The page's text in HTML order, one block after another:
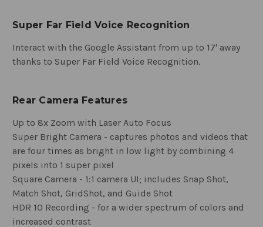
Super Far Field Voice Recognition
Interact with the Google Assistant from up to 17' away
thanks to Super Far Field Voice Recognition.
Rear Camera Features
Up to 8x Zoom with Laser Auto Focus
Super Bright Camera - captures photos and videos that
are four times as bright in low light by combining 4
pixels into 1 super pixel
Square Camera - 1:1 camera UI; includes Snap Shot,
Match Shot, GridShot, and Guide Shot
HDR 10 Recording - for a wider spectrum of colors and
increased contrast